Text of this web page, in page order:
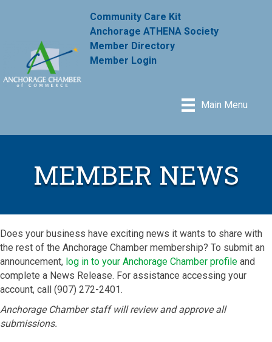
Community Care Kit
Anchorage ATHENA Society
Member Directory
Member Login
Main Menu
MEMBER NEWS
Does your business have exciting news it wants to share with
the rest of the Anchorage Chamber membership? To submit an
announcement, log in to your Anchorage Chamber profile and
complete a News Release. For assistance accessing your
account, call (907) 272-2401.
Anchorage Chamber staff will review and approve all
submissions.